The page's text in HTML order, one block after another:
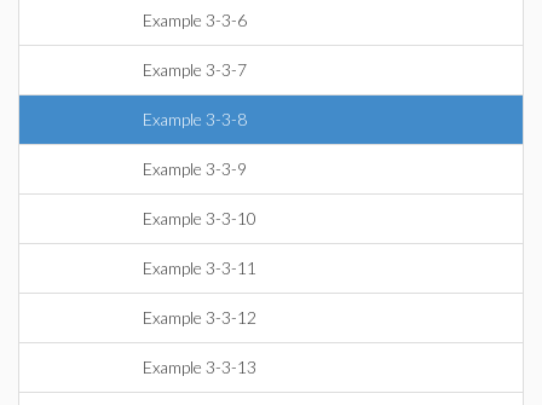
Example 3-3-6
Example 3-3-7
Example 3-3-8
Example 3-3-9
Example 3-3-10
Example 3-3-11
Example 3-3-12
Example 3-3-13